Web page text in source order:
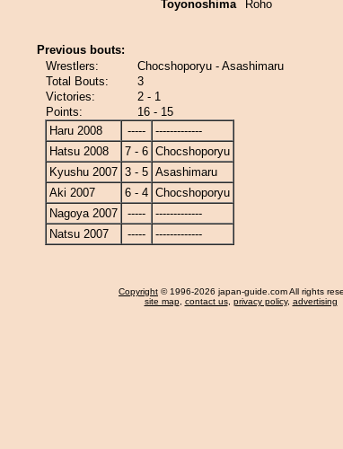
Toyonoshima
Roho
Previous bouts:
Wrestlers:
Chocshoporyu - Asashimaru
Total Bouts:
3
Victories:
2 - 1
Points:
16 - 15
Haru 2008
-----
-------------
Hatsu 2008
7 - 6 Chocshoporyu
Kyushu 2007 3 - 5 Asashimaru
Aki 2007
6 - 4 Chocshoporyu
Nagoya 2007
-----
-------------
Natsu 2007
----- -------------
Copyright © 1996-2026 japan-guide.com All rights
site map, contact us, privacy policy, advertising